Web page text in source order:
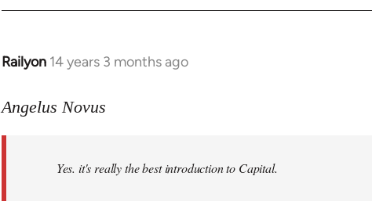
libcom.org
Railyon 14 years 3 months ago
In
to
libcom.org
Angelus Novus
Yes. it's really the best introduction to Capital.